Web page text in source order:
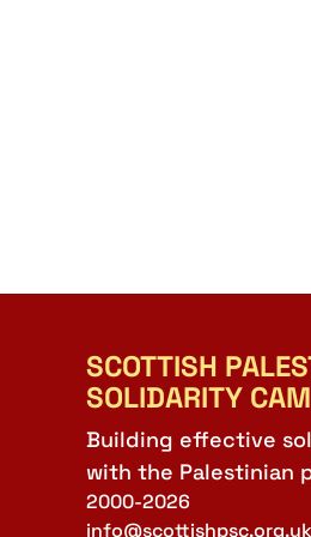
SCOTTISH
SOLIDARITY
Building effective
with the Palestinian
2000-2026
info@scottishpsc.org.uk